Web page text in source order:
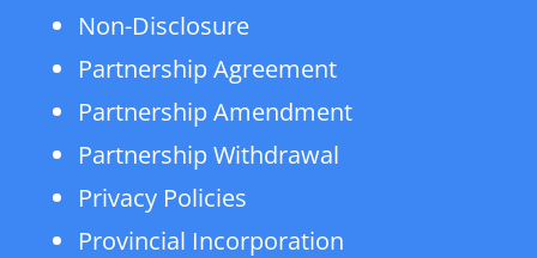
Non-Disclosure
Partnership Agreement
Partnership Amendment
Partnership Withdrawal
Privacy Policies
Provincial Incorporation